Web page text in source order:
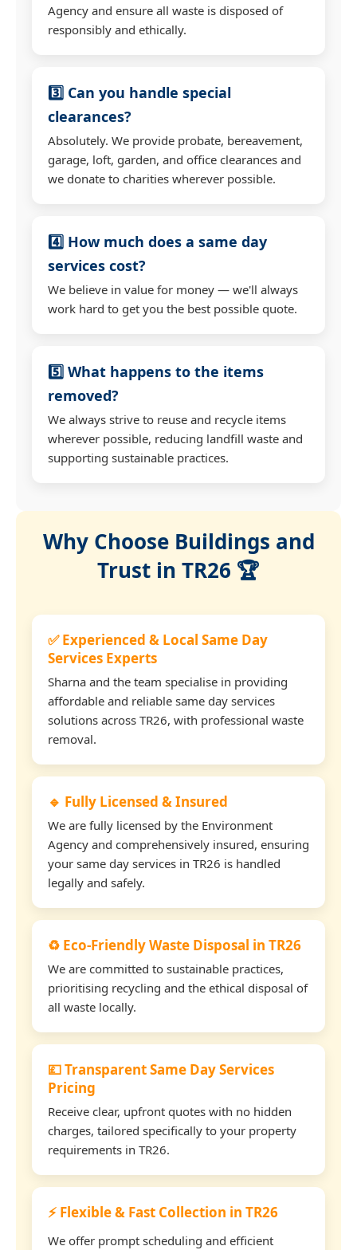
Agency and ensure all waste is disposed of
responsibly and ethically.
3️⃣ Can you handle special
clearances?
Absolutely. We provide probate, bereavement,
garage, loft, garden, and office clearances and
we donate to charities wherever possible.
4️⃣ How much does a same day
services cost?
We believe in value for money — we'll always
work hard to get you the best possible quote.
5️⃣ What happens to the items
removed?
We always strive to reuse and recycle items
wherever possible, reducing landfill waste and
supporting sustainable practices.
Why Choose Buildings and
Trust in TR26 🏆
✅ Experienced & Local Same Day
Services Experts
Sharna and the team specialise in providing
affordable and reliable same day services
solutions across TR26, with professional waste
removal.
🔹 Fully Licensed & Insured
We are fully licensed by the Environment
Agency and comprehensively insured, ensuring
your same day services in TR26 is handled
legally and safely.
♻️ Eco-Friendly Waste Disposal in TR26
We are committed to sustainable practices,
prioritising recycling and the ethical disposal of
all waste locally.
💷 Transparent Same Day Services
Pricing
Receive clear, upfront quotes with no hidden
charges, tailored specifically to your property
requirements in TR26.
⚡ Flexible & Fast Collection in TR26
We offer prompt scheduling and efficient